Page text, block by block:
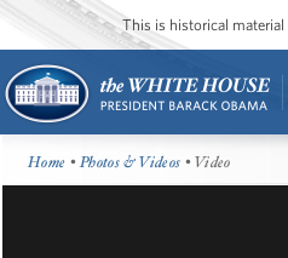
This is historical material
Home •Photos & Videos • Video